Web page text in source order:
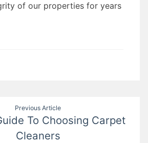
of our properties for years
Previous Article
To Choosing Carpet
Cleaners